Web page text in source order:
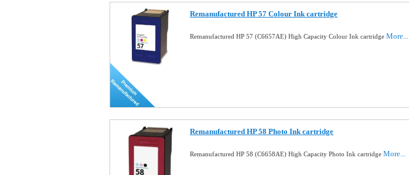
Remanufactured HP 57 Colour Ink cartridge
Remanufactured HP 57 (C6657AE) High Capacity Colour Ink cartridge More...
Remanufactured HP 58 Photo Ink cartridge
Remanufactured HP 58 (C6658AE) High Capacity Photo Ink cartridge More...